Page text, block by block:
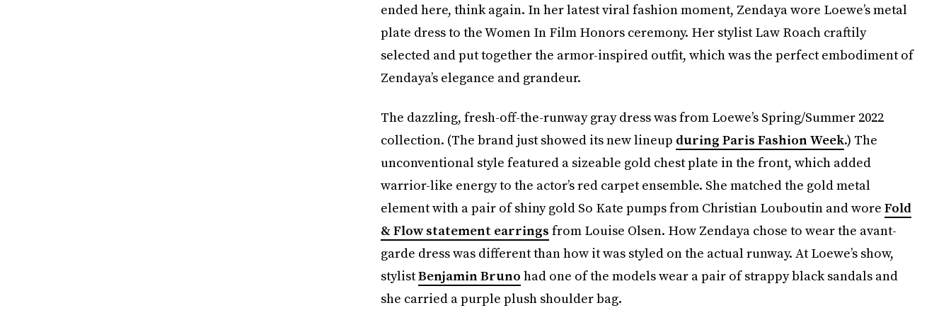
ended here, think again. In her latest viral fashion moment, Zendaya wore Loewe’s metal
plate dress to the Women In Film Honors ceremony. Her stylist Law Roach craftily
selected and put together the armor-inspired outfit, which was the perfect embodiment of
Zendaya’s elegance and grandeur.
The dazzling, fresh-off-the-runway gray dress was from Loewe’s Spring/Summer 2022
collection. (The brand just showed its new lineup during Paris Fashion Week.) The
unconventional style featured a sizeable gold chest plate in the front, which added
warrior-like energy to the actor’s red carpet ensemble. She matched the gold metal
element with a pair of shiny gold So Kate pumps from Christian Louboutin and wore Fold
& Flow statement earrings from Louise Olsen. How Zendaya chose to wear the avant-
garde dress was different than how it was styled on the actual runway. At Loewe’s show,
stylistBenjamin Bruno had one of the models wear a pair of strappy black sandals and
she carried a purple plush shoulder bag.